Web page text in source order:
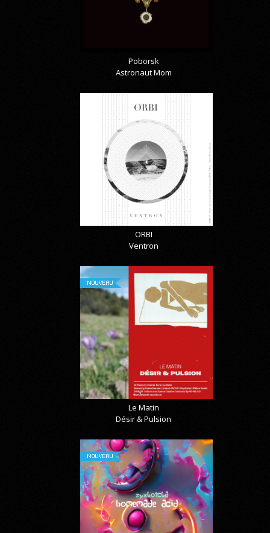
Poborsk
Astronaut Mom
ORBI
Ventron
NOUVEAU
Le Matin
Désir & Pulsion
NOUVEAU